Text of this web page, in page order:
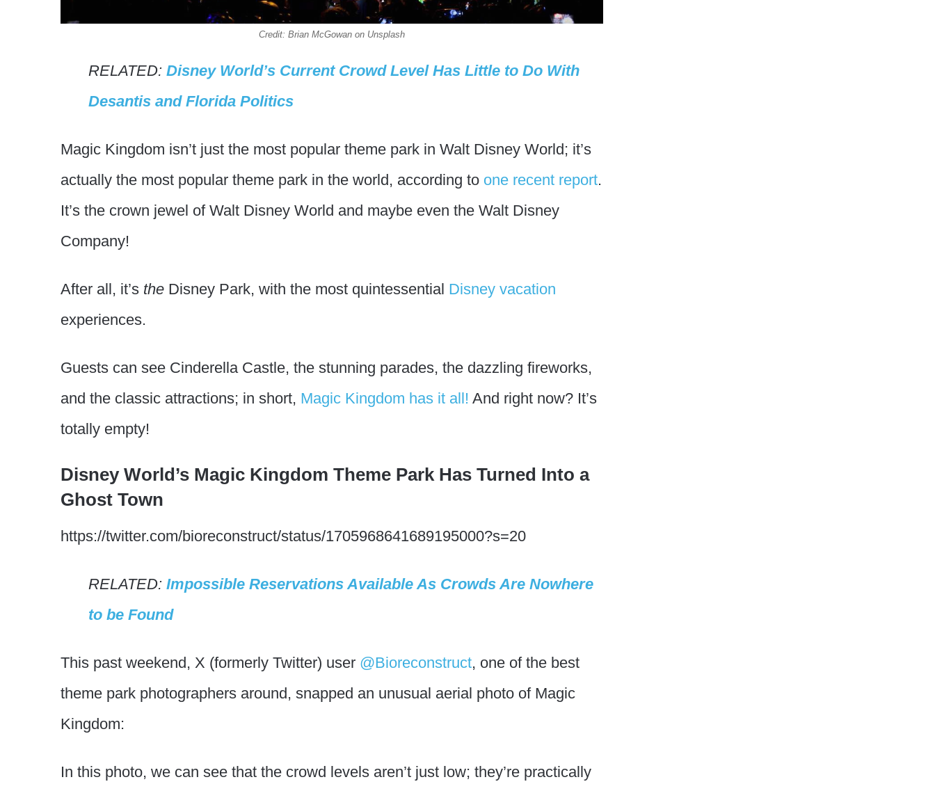
Credit: Brian McGowan on Unsplash
RELATED: Disney World’s Current Crowd Level Has Little to Do With
Desantis and Florida Politics
Magic Kingdom isn’t just the most popular theme park in Walt Disney World; it’s
actually the most popular theme park in the world, according to one recent report.
It’s the crown jewel of Walt Disney World and maybe even the Walt Disney
Company!
After all, it’s the Disney Park, with the most quintessential Disney vacation
experiences.
Guests can see Cinderella Castle, the stunning parades, the dazzling fireworks,
and the classic attractions; in short, Magic Kingdom has it all! And right now? It’s
totally empty!
Disney World’s Magic Kingdom Theme Park Has Turned Into a
Ghost Town
https://twitter.com/bioreconstruct/status/1705968641689195000?s=20
RELATED: Impossible Reservations Available As Crowds Are Nowhere
to be Found
This past weekend, X (formerly Twitter) user @Bioreconstruct, one of the best
theme park photographers around, snapped an unusual aerial photo of Magic
Kingdom:
In this photo, we can see that the crowd levels aren’t just low; they’re practically